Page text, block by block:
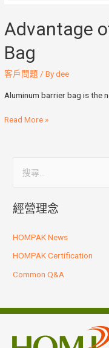
Advantage
Bag
客戶問題 / Bydee
Aluminum barrier bag is the
Read More »
經營理念
HOMPAK News
HOMPAK Certification
Common Q&A